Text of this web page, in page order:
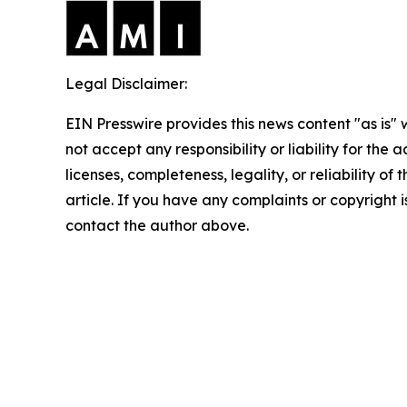
Legal Disclaimer:
EIN Presswire provides this news content "as
not accept any responsibility or liability for the
licenses, completeness, legality, or reliability of
article. If you have any complaints or copyright
contact the author above.